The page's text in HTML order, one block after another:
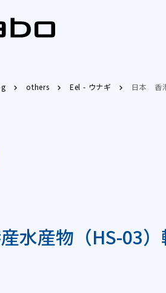
others Eel - ウナギ 日本 香
水産物（HS-03